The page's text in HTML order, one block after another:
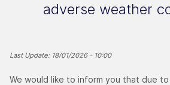
adverse weather
Last Update: 18/01/2026 - 10:00
We would like to inform you that due